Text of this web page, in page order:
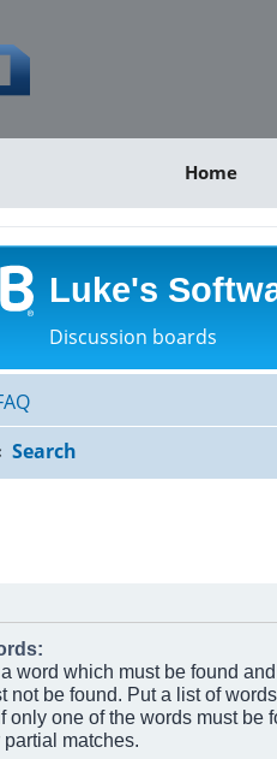
Home
Luke's
Discussion boards
Search
word which must be found and
not be found. Put a list of
only one of the words must be
matches.